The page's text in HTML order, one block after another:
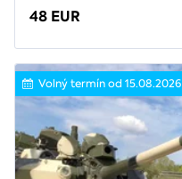
48 EUR
Volný termín od 15.08.2026